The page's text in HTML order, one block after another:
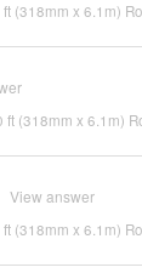
(318mm x 6.1m)
(318mm x 6.1m)
View answer
(318mm x 6.1m)